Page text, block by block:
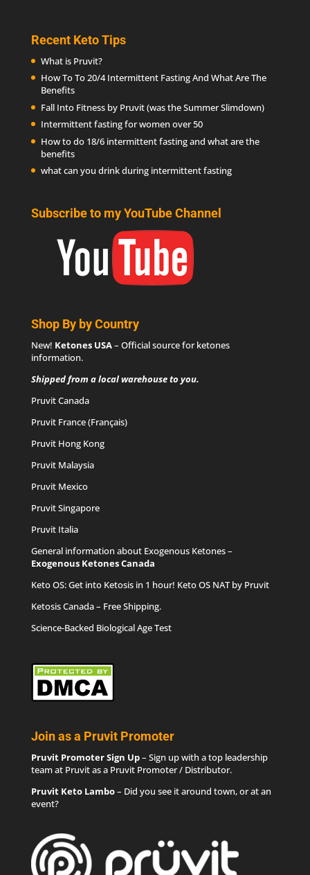
Recent Keto Tips
What is Pruvit?
How To To 20/4 Intermittent Fasting And What Are The
Benefits
Fall Into Fitness by Pruvit (was the Summer Slimdown)
Intermittent fasting for women over 50
How to do 18/6 intermittent fasting and what are the
benefits
what can you drink during intermittent fasting
Subscribe to my YouTube Channel
Shop By by Country
New! Ketones USA– Official source forketones
information.
Shipped from a local warehouse to you.
Pruvit Canada
Pruvit France (Français)
Pruvit Hong Kong
Pruvit Malaysia
Pruvit Mexico
Pruvit Singapore
Pruvit Italia
General information about Exogenous Ketones –
Exogenous Ketones Canada
Keto OS: Get into Ketosis in 1 hour! Keto OS NAT by Pruvit
Ketosis Canada– Free Shipping.
Science-Backed Biological Age Test
Join as a Pruvit Promoter
Pruvit Promoter Sign Up– Sign up with a top leadership
team at Pruvit as a Pruvit Promoter / Distributor.
Pruvit Keto Lambo– Did you see it around town, or at an
event?